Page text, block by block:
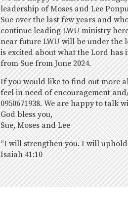
leadership of Moses and Lee
Sue over the last few years and
continue leading LWU ministry
near future LWU will be under the
is excited about what the Lord has
from Sue from June 2024.
If you would like to find out more
feel in need of encouragement
0950671938. We are happy to talk
God bless you,
Sue, Moses and Lee
“I will strengthen you. I will
Isaiah 41:10